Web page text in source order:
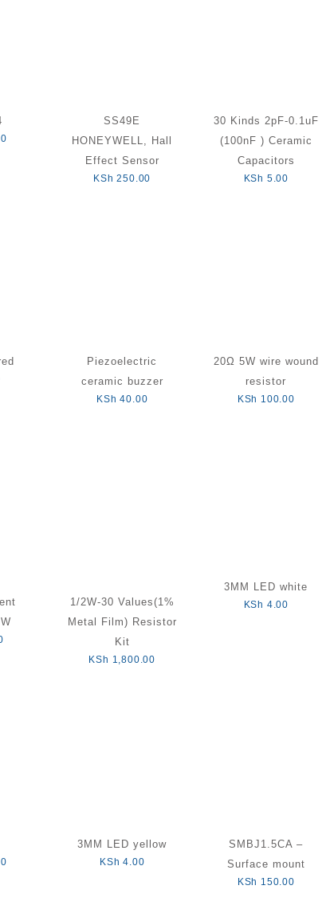
SS49E
HONEYWELL, Hall
Effect Sensor
KSh 250.00
30 Kinds 2pF-0.1uF
(100nF ) Ceramic
Capacitors
KSh 5.00
Piezoelectric
ceramic buzzer
KSh 40.00
20Ω 5W wire wound
resistor
KSh 100.00
1/2W-30 Values(1%
Metal Film) Resistor
Kit
KSh 1,800.00
3MM LED white
KSh 4.00
3MM LED yellow
KSh 4.00
SMBJ1.5CA –
Surface mount
KSh 150.00